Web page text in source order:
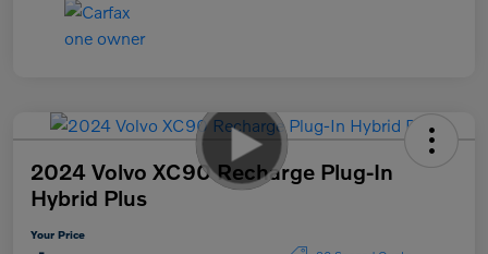
2024 Volvo XC90 Recharge Plug-In
Hybrid Plus
Your Price